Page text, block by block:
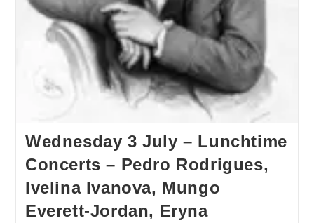
Wednesday 3 July – Lunchtime
Concerts – Pedro Rodrigues,
Ivelina Ivanova, Mungo
Everett-Jordan, Eryna